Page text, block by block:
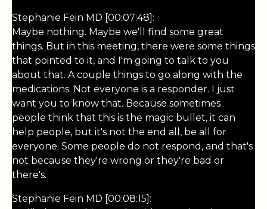
Stephanie Fein MD [00:07:48]:
Maybe nothing. Maybe we'll find some great
things. But in this meeting, there were some things
that pointed to it, and I'm going to talk to you
about that. A couple things to go along with the
medications. Not everyone is a responder. I just
want you to know that. Because sometimes
people think that this is the magic bullet, it can
help people, but it's not the end all, be all for
everyone. Some people do not respond, and that's
not because they're wrong or they're bad or
there's.
Stephanie Fein MD [00:08:15]: